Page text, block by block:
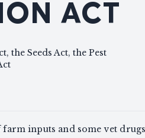
ACT
the Seeds Act, the Pest
inputs and some vet